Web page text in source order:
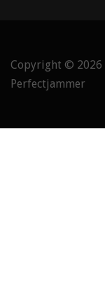
Copyright © 2026
Perfectjammer